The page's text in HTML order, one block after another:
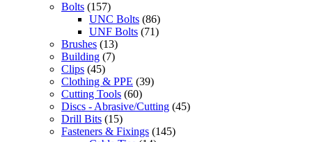
Bolts (157)
UNC Bolts (86)
UNF Bolts (71)
Brushes (13)
Building (7)
Clips (45)
Clothing & PPE (39)
Cutting Tools (60)
Discs - Abrasive/Cutting (45)
Drill Bits (15)
Fasteners & Fixings (145)